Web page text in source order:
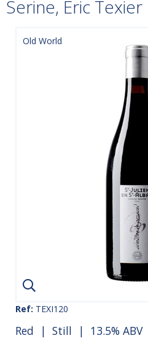
Serine, Eric Texier
Old World
Ref: TEXI120
Red | Still | 13.5% ABV